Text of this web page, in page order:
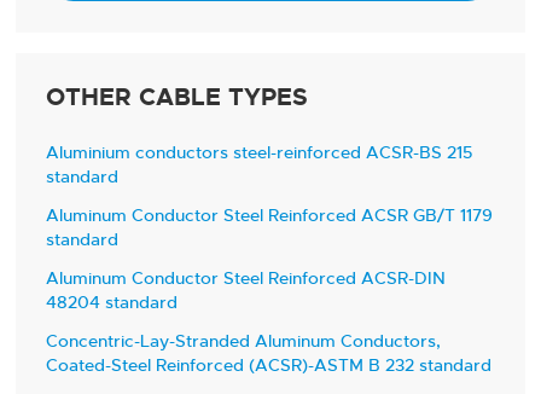
OTHER CABLE TYPES
Aluminium conductors steel-reinforced ACSR-BS 215
standard
Aluminum Conductor Steel Reinforced ACSR GB/T 1179
standard
Aluminum Conductor Steel Reinforced ACSR-DIN
48204 standard
Concentric-Lay-Stranded Aluminum Conductors,
Coated-Steel Reinforced (ACSR)-ASTM B 232 standard